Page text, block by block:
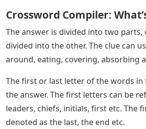
Crossword Compiler:
The answer is divided into two parts,
divided into the other. The clue can
around, eating, covering, absorbing
The first or last letter of the words in
the answer. The first letters can be
leaders, chiefs, initials, first etc. The
denoted as the last, the end etc.